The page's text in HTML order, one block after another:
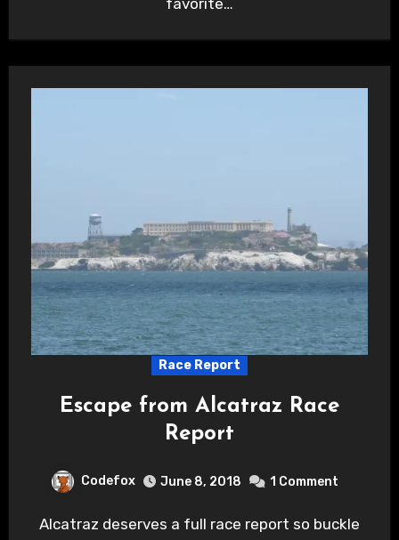
favorite…
Race Report
Escape from Alcatraz Race
Report
Codefox June 8, 2018 1 Comment
Alcatraz deserves a full race report so buckle